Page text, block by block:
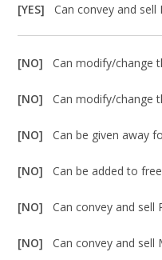
[YES]Can convey and sell
[NO]Can modify/change
[NO]Can modify/change
[NO]Can be given away
[NO]Can be added to
[NO]Can convey and sell
[NO]Can convey and sell